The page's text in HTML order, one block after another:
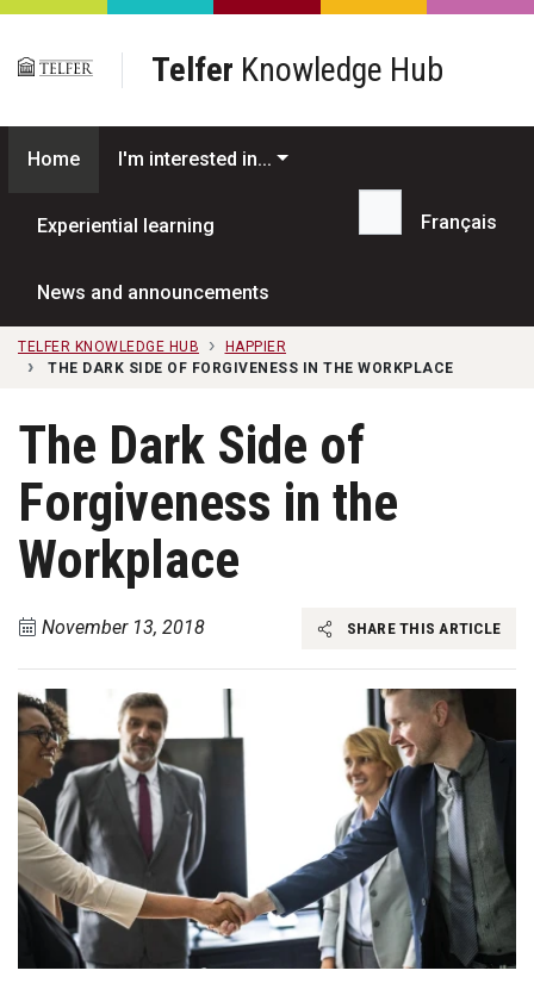
Skip to main content
Telfer Knowledge Hub
Home I'm interested in...
Experiential learning
News and announcements
Search...
Français
TELFER KNOWLEDGE HUB
HAPPIER
THE DARK SIDE OF FORGIVENESS IN THE WORKPLACE
The Dark Side of
Forgiveness in the
Workplace
November 13, 2018 SHARE THIS ARTICLE